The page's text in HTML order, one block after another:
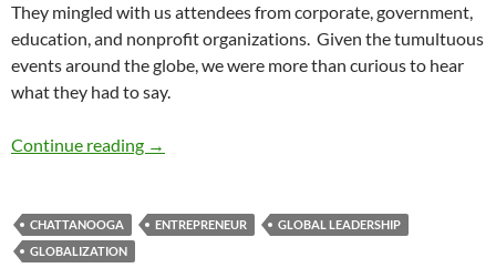
They mingled with us attendees from corporate, government,
education, and nonprofit organizations. Given the tumultuous
events around the globe, we were more than curious to hear
what they had to say.
Continue reading Global Leadership Tennessee Style – by
→
CHATTANOOGA ENTREPRENEUR
GLOBAL LEADERSHIP
GLOBALIZATION